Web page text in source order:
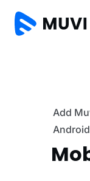
Add